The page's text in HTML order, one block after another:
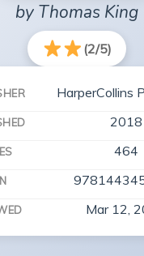
by Thomas King
(2/5)
HarperCollins
2018
464
Mar 12,